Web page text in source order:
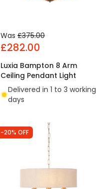
Was £375.00
£282.00
Luxia Bampton 8 Arm
Ceiling Pendant Light
Delivered in 1 to 3 working
days
-20% OFF